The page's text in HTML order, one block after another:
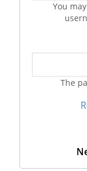
You
The